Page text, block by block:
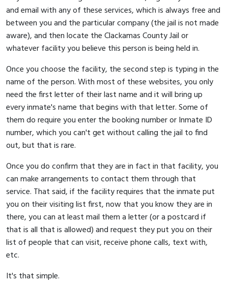
and email with any of these services, which is always free and
between you and the particular company (the jail is not made
aware), and then locate the Clackamas County Jail or
whatever facility you believe this person is being held in.
Once you choose the facility, the second step is typing in the
name of the person. With most of these websites, you only
need the first letter of their last name and it will bring up
every inmate's name that begins with that letter. Some of
them do require you enter the booking number or Inmate ID
number, which you can't get without calling the jail to find
out, but that is rare.
Once you do confirm that they are in fact in that facility, you
can make arrangements to contact them through that
service. That said, if the facility requires that the inmate put
you on their visiting list first, now that you know they are in
there, you can at least mail them a letter (or a postcard if
that is all that is allowed) and request they put you on their
list of people that can visit, receive phone calls, text with,
etc.
It's that simple.